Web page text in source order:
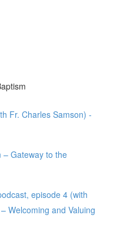
Fr. Charles Samson) -
– Gateway to the
episode 4 (with
Welcoming and Valuing